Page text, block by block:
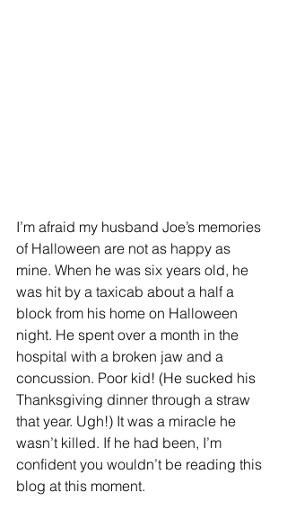
I’m afraid my husband Joe’s memories
of Halloween are not as happy as
mine. When he was six years old, he
was hit by a taxicab about a half a
block from his home on Halloween
night. He spent over a month in the
hospital with a broken jaw and a
concussion. Poor kid! (He sucked his
Thanksgiving dinner through a straw
that year. Ugh!) It was a miracle he
wasn’t killed. If he had been, I’m
confident you wouldn’t be reading this
blog at this moment.